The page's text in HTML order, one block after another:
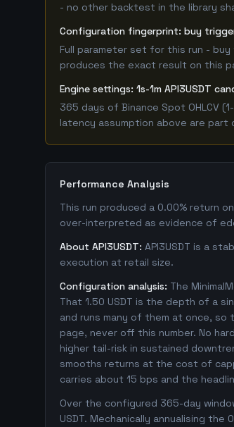
- no other backtest in the library
Configuration fingerprint: buy trigger
Full parameter set for this run - buy
produces the exact result on this
Engine settings: 1s-1m API3USDT
365 days of Binance Spot OHLCV
latency assumption above are
Performance Analysis
This run produced a 0.00% return
over-interpreted as evidence of
About API3USDT: API3USDT is a
execution at retail size.
Configuration analysis: The
That 1.50 USDT is the depth of a
and runs many of them at once,
page, never off this number. No
higher tail-risk in sustained
smooths returns at the cost of
carries about 15 bps and the
Over the configured 365-day
USDT. Mechanically annualising